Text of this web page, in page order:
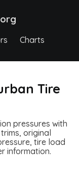
Charts
Tire
pressures with
original
tire load
information.